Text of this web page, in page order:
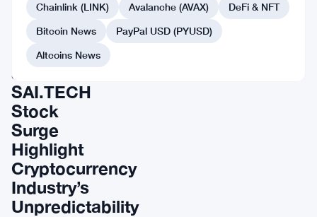
Lee
NFT
Collection
and
SAI.TECH
Stock
Surge
Highlight
Cryptocurrency
Industry’s
Unpredictability
Chainlink (LINK) Avalanche (AVAX)
DeFi & NFT
Bitcoin News
PayPal USD (PYUSD)
Altcoins News